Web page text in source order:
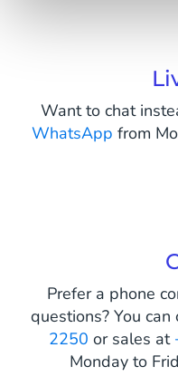
Want to chat
WhatsApp from
Prefer a phone
questions? You
2250 or sales at
Monday to